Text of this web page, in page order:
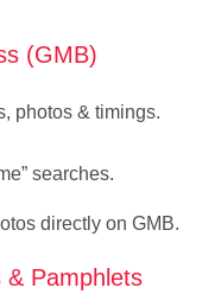
(GMB)
photos & timings.
searches.
directly on GMB.
& Pamphlets